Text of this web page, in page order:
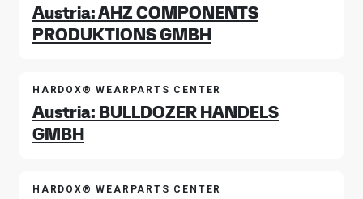
Austria: AHZ COMPONENTS
PRODUKTIONS GMBH
HARDOX® WEARPARTS CENTER
Austria: BULLDOZER HANDELS
GMBH
HARDOX® WEARPARTS CENTER